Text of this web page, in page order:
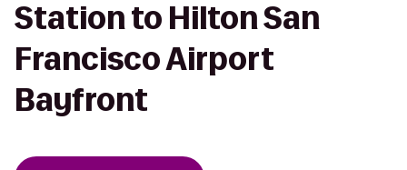
Station to Hilton San
Francisco Airport
Bayfront